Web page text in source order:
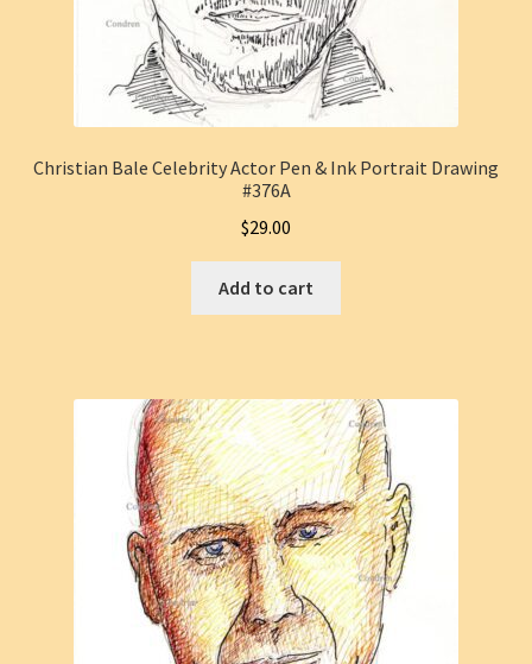
Christian Bale Celebrity Actor Pen & Ink Portrait Drawing
#376A
$29.00
Add to cart